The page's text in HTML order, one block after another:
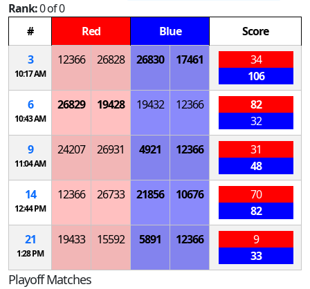
Rank:0 of 0
#
Red Blue
Score
3
10:17 AM
12366 26828 26830 17461
34
106
6
10:43 AM
26829 19428 19432 12366
82
32
9
11:04 AM
24207 26931 4921 12366
31
48
14
12:44 PM
12366 26733 21856 10676
70
82
21
1:28 PM
19433 15592 5891 12366
9
33
Playoff Matches